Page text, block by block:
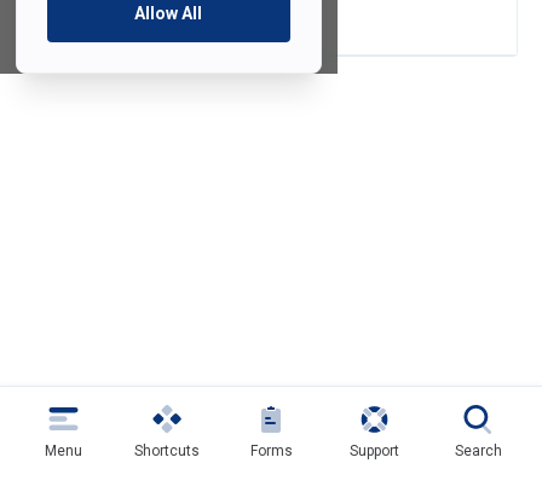
Allow All
Menu Shortcuts Forms Support Search